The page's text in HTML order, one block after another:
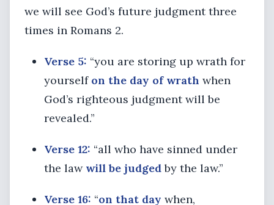
we will see God’s future judgment three
times in Romans 2.
Verse 5: “you are storing up wrath for
yourself on the day of wrath when
God’s righteous judgment will be
revealed.”
Verse 12: “all who have sinned under
the law will be judgedby the law.”
Verse 16: “on that day when,